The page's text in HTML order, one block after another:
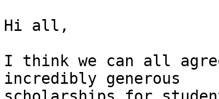
Hi all,
I think we can all
incredibly generous